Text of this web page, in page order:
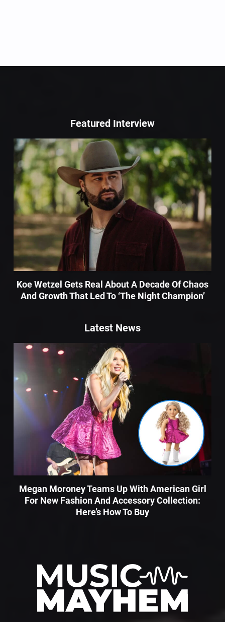
Featured Interview
Koe Wetzel Gets Real About A Decade Of Chaos
And Growth That Led To ‘The Night Champion’
Latest News
Megan Moroney Teams Up With American Girl
For New Fashion And Accessory Collection:
Here’s How To Buy